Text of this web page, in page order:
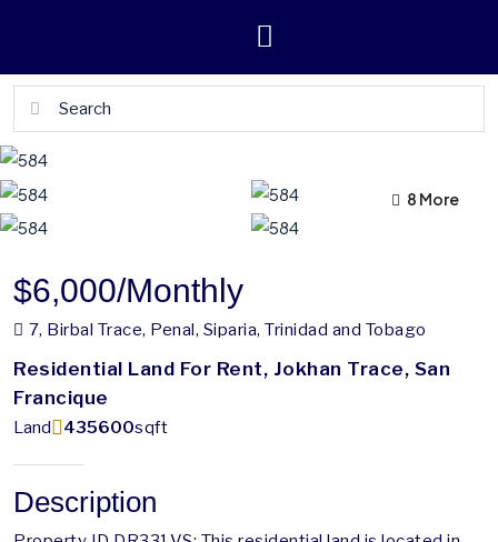
4 More
8 More
$6,000/Monthly
7, Birbal Trace, Penal, Siparia, Trinidad and Tobago
Residential Land For Rent, Jokhan Trace, San
Francique
Land sqft
435600
Description